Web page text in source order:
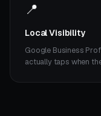
📍
Local Visibility
Google Business
actually taps when